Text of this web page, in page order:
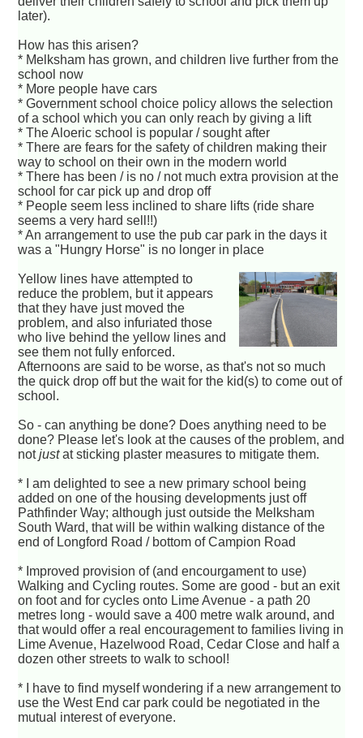
later).
How has this arisen?
* Melksham has grown, and children live further from the
school now
* More people have cars
* Government school choice policy allows the selection
of a school which you can only reach by giving a lift
* The Aloeric school is popular / sought after
* There are fears for the safety of children making their
way to school on their own in the modern world
* There has been / is no / not much extra provision at the
school for car pick up and drop off
* People seem less inclined to share lifts (ride share
seems a very hard sell!!)
* An arrangement to use the pub car park in the days it
was a "Hungry Horse" is no longer in place
Yellow lines have attempted to
reduce the problem, but it appears
that they have just moved the
problem, and also infuriated those
who live behind the yellow lines and
see them not fully enforced.
Afternoons are said to be worse, as that's not so much
the quick drop off but the wait for the kid(s) to come out of
school.
So - can anything be done? Does anything need to be
done? Please let's look at the causes of the problem, and
notjustat sticking plaster measures to mitigate them.
* I am delighted to see a new primary school being
added on one of the housing developments just off
Pathfinder Way; although just outside the Melksham
South Ward, that will be within walking distance of the
end of Longford Road / bottom of Campion Road
* Improved provision of (and encourgament to use)
Walking and Cycling routes. Some are good - but an exit
on foot and for cycles onto Lime Avenue - a path 20
metres long - would save a 400 metre walk around, and
that would offer a real encouragement to families living in
Lime Avenue, Hazelwood Road, Cedar Close and half a
dozen other streets to walk to school!
* I have to find myself wondering if a new arrangement to
use the West End car park could be negotiated in the
mutual interest of everyone.